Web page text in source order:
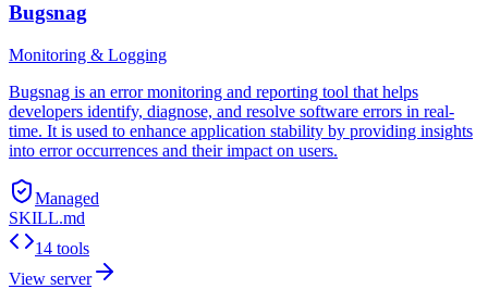
Bugsnag
Monitoring & Logging
Bugsnag is an error monitoring and reporting tool that helps
developers identify, diagnose, and resolve software errors in real-
time. It is used to enhance application stability by providing insights
into error occurrences and their impact on users.
Managed
SKILL.md
14 tools
View server